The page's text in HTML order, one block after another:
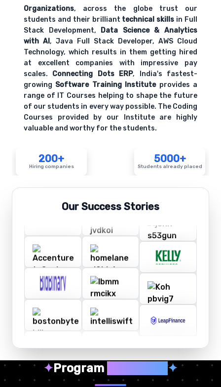
Organizations, across the globe trust our
students and their brilliant technical skills in Full
Stack Development, Data Science & Analytics
with AI, Java Full Stack Developer, AWS Cloud
Technology, which results in them getting hired
at excellent companies with impressive pay
scales. Connecting Dots ERP, India's fastest-
growing Software Training Instituteprovides a
range of IT Courses helping to shape the future
of our students in every way possible. The Coding
Courses provided by our Institute are highly
valuable and worthy for the students.
200+
Hiring companies
5000+
Students already placed
Our Success Stories
✦Program ✦